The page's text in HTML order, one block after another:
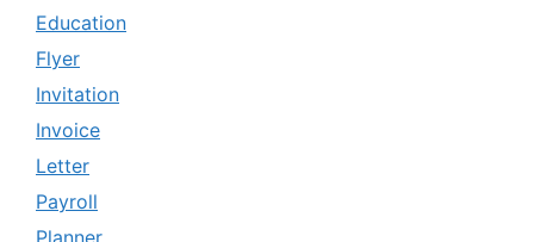
Education
Flyer
Invitation
Invoice
Letter
Payroll
Planner